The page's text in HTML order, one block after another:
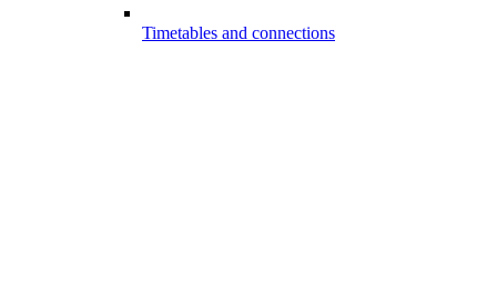
Timetables and connections